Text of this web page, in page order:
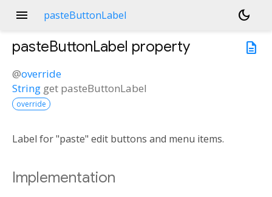
menu pasteButtonLabel
dark_mode
description
pasteButtonLabel property
@override
String get pasteButtonLabel
override
Label for "paste" edit buttons and menu items.
Implementation